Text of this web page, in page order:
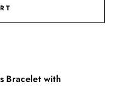
Bracelet with